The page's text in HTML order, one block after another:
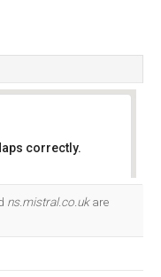
correctly.
ns.mistral.co.ukare